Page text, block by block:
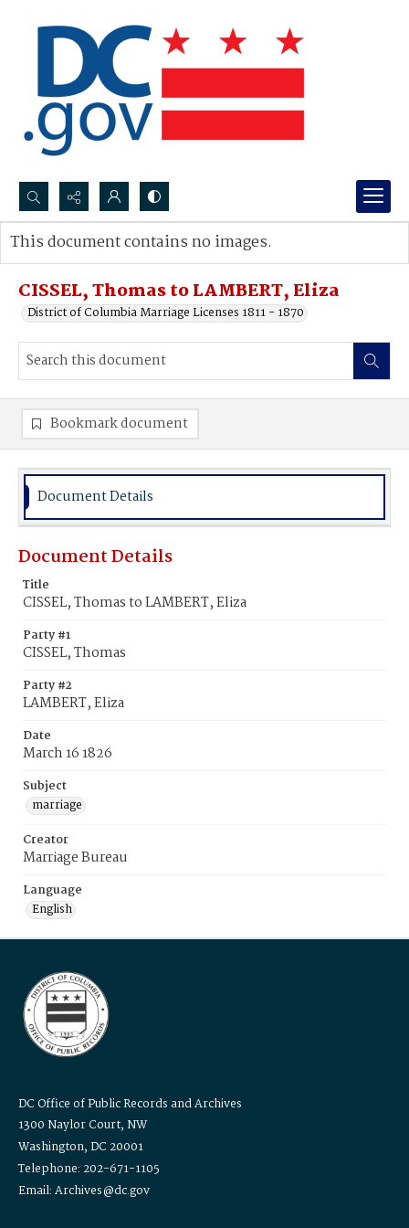
Search...
Advanced search
CISSEL, Thomas to LAMBERT, Eliza
District of Columbia Marriage Licenses 1811 - 1870
This document contains no images.
Bookmark document
Document Details
Document Details
Title
CISSEL, Thomas to LAMBERT, Eliza
Party #1
CISSEL, Thomas
Party #2
LAMBERT, Eliza
Date
March 16 1826
Subject
marriage
Creator
Marriage Bureau
Language
English
DC Office of Public Records and Archives
1300 Naylor Court, NW
Washington, DC 20001
Telephone: 202-671-1105
Email: Archives@dc.gov